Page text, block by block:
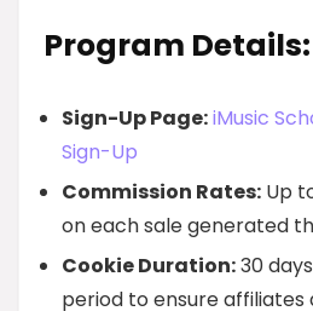
Program Details:
Sign-Up Page:iMusic
Sign-Up
Commission Rates: Up
on each sale generated
Cookie Duration:30
period to ensure